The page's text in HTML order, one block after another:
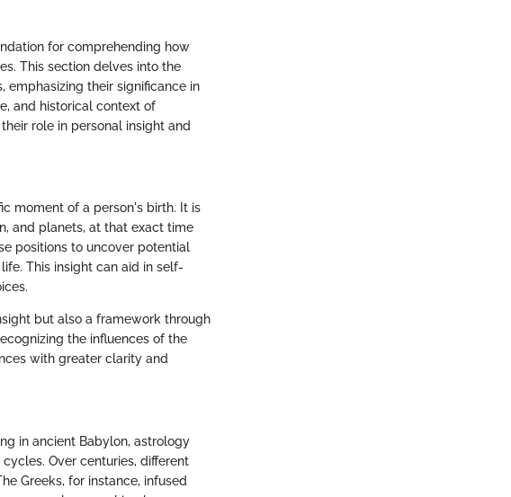
for comprehending how
This section delves into the
their significance in
and historical context of
role in personal insight and
moment of a person's birth. It is
and planets, at that exact time
positions to uncover potential
This insight can aid in self-
but also a framework through
the influences of the
with greater clarity and
in ancient Babylon, astrology
Over centuries, different
Greeks, for instance, infused